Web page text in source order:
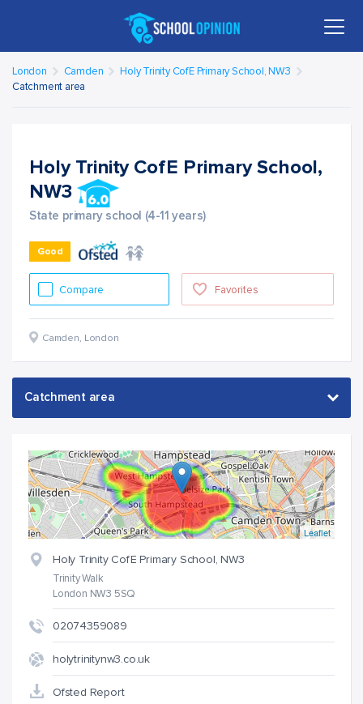
London Camden
Holy Trinity CofE Primary School, NW3
Catchment area
Holy Trinity CofE Primary School,
NW3
State primary school (4-11 years)
Good
Favorites
Compare
Camden, London
Leaflet
Holy Trinity CofE Primary School, NW3
Trinity Walk
London NW3 5SQ
02074359089
holytrinitynw3.co.uk
Ofsted Report